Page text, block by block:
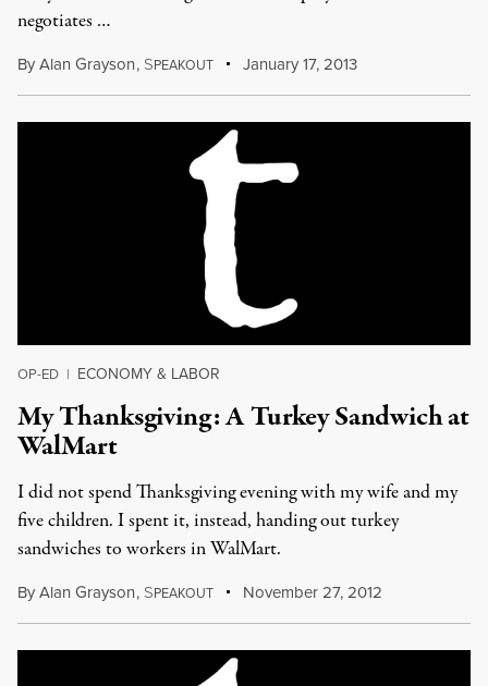
negotiates …
ByAlan Grayson, SPEAKOUT January 17, 2013
OP-ED | ECONOMY & LABOR
My Thanksgiving: A Turkey Sandwich at
WalMart
I did not spend Thanksgiving evening with my wife and my
five children. I spent it, instead, handing out turkey
sandwiches to workers in WalMart.
ByAlan Grayson, SPEAKOUT November 27, 2012